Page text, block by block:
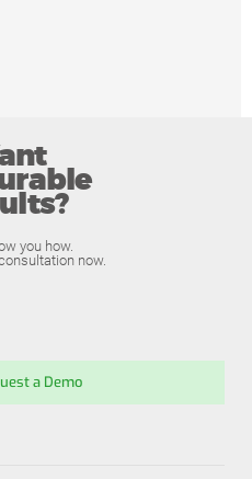
you how.
now.
a Demo